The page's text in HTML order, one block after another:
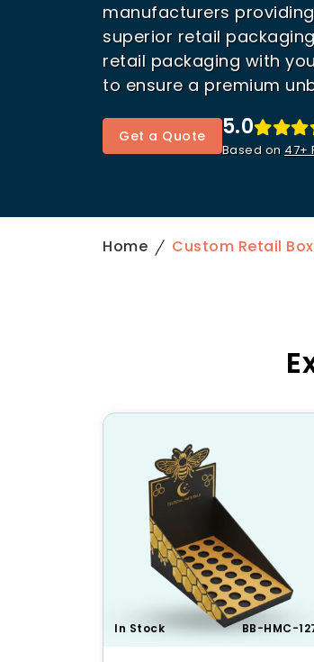
manufacturers
superior retail
retail packaging with
to ensure a premium
Get a Quote 5.0
Based on 47+
Home Custom Retail
In Stock BB-HMC-